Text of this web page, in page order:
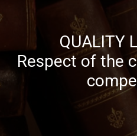
QUALITY L
Respect of the c
compe